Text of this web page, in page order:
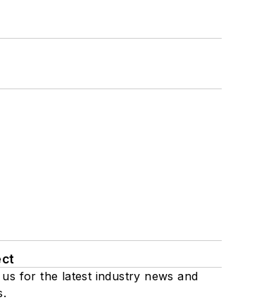
us for the latest industry news and